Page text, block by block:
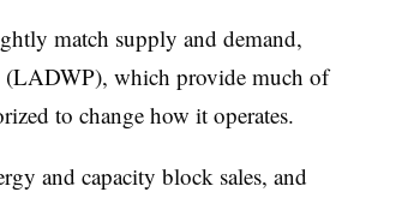
match supply and demand,
(LADWP), which provide much of
to change how it operates.
and capacity block sales, and